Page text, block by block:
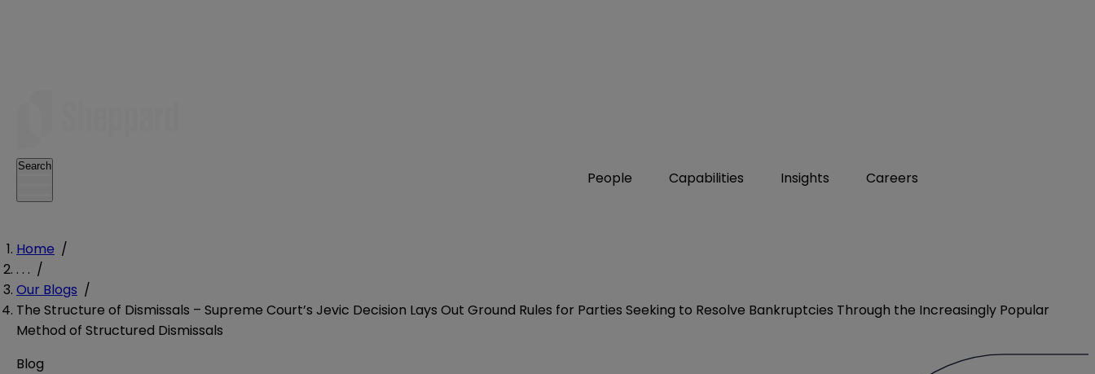
People Capabilities Insights Careers
Search
Home /
. . . /
Our Blogs /
The Structure of Dismissals – Supreme Court’s Jevic Decision Lays Out Ground Rules for Parties Seeking to Resolve Bankruptcies Through the Increasingly Popular
Method of Structured Dismissals
Blog